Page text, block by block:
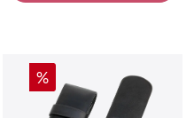
Discount
%